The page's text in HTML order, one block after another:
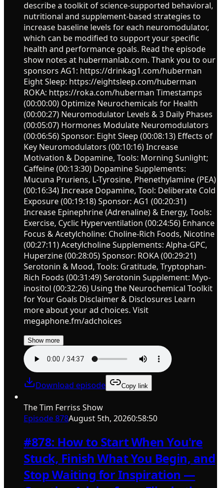
describe a toolkit of science-supported behavioral,
nutritional and supplement-based strategies to
increase baseline levels for each neuromodulator,
which can be modified to support your specific
health and performance goals. Read the episode
show notes at hubermanlab.com. Thank you to our
sponsors AG1: https://drinkag1.com/huberman
Eight Sleep: https://eightsleep.com/huberman
ROKA: https://roka.com/huberman Timestamps
(00:00:00) Optimize Neurochemicals for Health
(00:00:27) Neuromodulator Levels & 3 Daily Phases
(00:05:07) Hormones Modulate Neuromodulators
(00:06:56) Sponsor: Eight Sleep (00:08:13) Effects of
Key Neuromodulators (00:10:16) Increase
Motivation & Dopamine, Tools: Morning Sunlight;
Caffeine (00:13:30) Dopamine Supplements:
Mucuna Pruriens, L-Tyrosine, Phenethylamine (PEA)
(00:16:34) Increase Dopamine, Tool: Deliberate Cold
Exposure (00:19:18) Sponsor: AG1 (00:20:31)
Increase Epinephrine (Adrenaline) & Energy, Tools:
Exercise, Cyclic Hyperventilation (00:24:56) Enhance
Focus & Acetylcholine: Choline-Rich Foods, Nicotine
(00:27:11) Acetylcholine Supplements: Alpha-GPC,
Huperzine (00:28:05) Sponsor: ROKA (00:29:21)
Serotonin & Mood, Tools: Gratitude, Tryptophan-
Rich Foods (00:31:49) Serotonin Supplement: Myo-
inositol (00:32:26) Using the Neurochemical Toolkit
for Your Goals Disclaimer & Disclosures Learn
more about your ad choices. Visit
megaphone.fm/adchoices
Show more
Download episode Copy link
The Tim Ferriss Show
Episode878August 5th, 20260:58:50
#878: How to Start When You're
Stuck, Finish What You Begin, and
Stop Waiting for Inspiration —